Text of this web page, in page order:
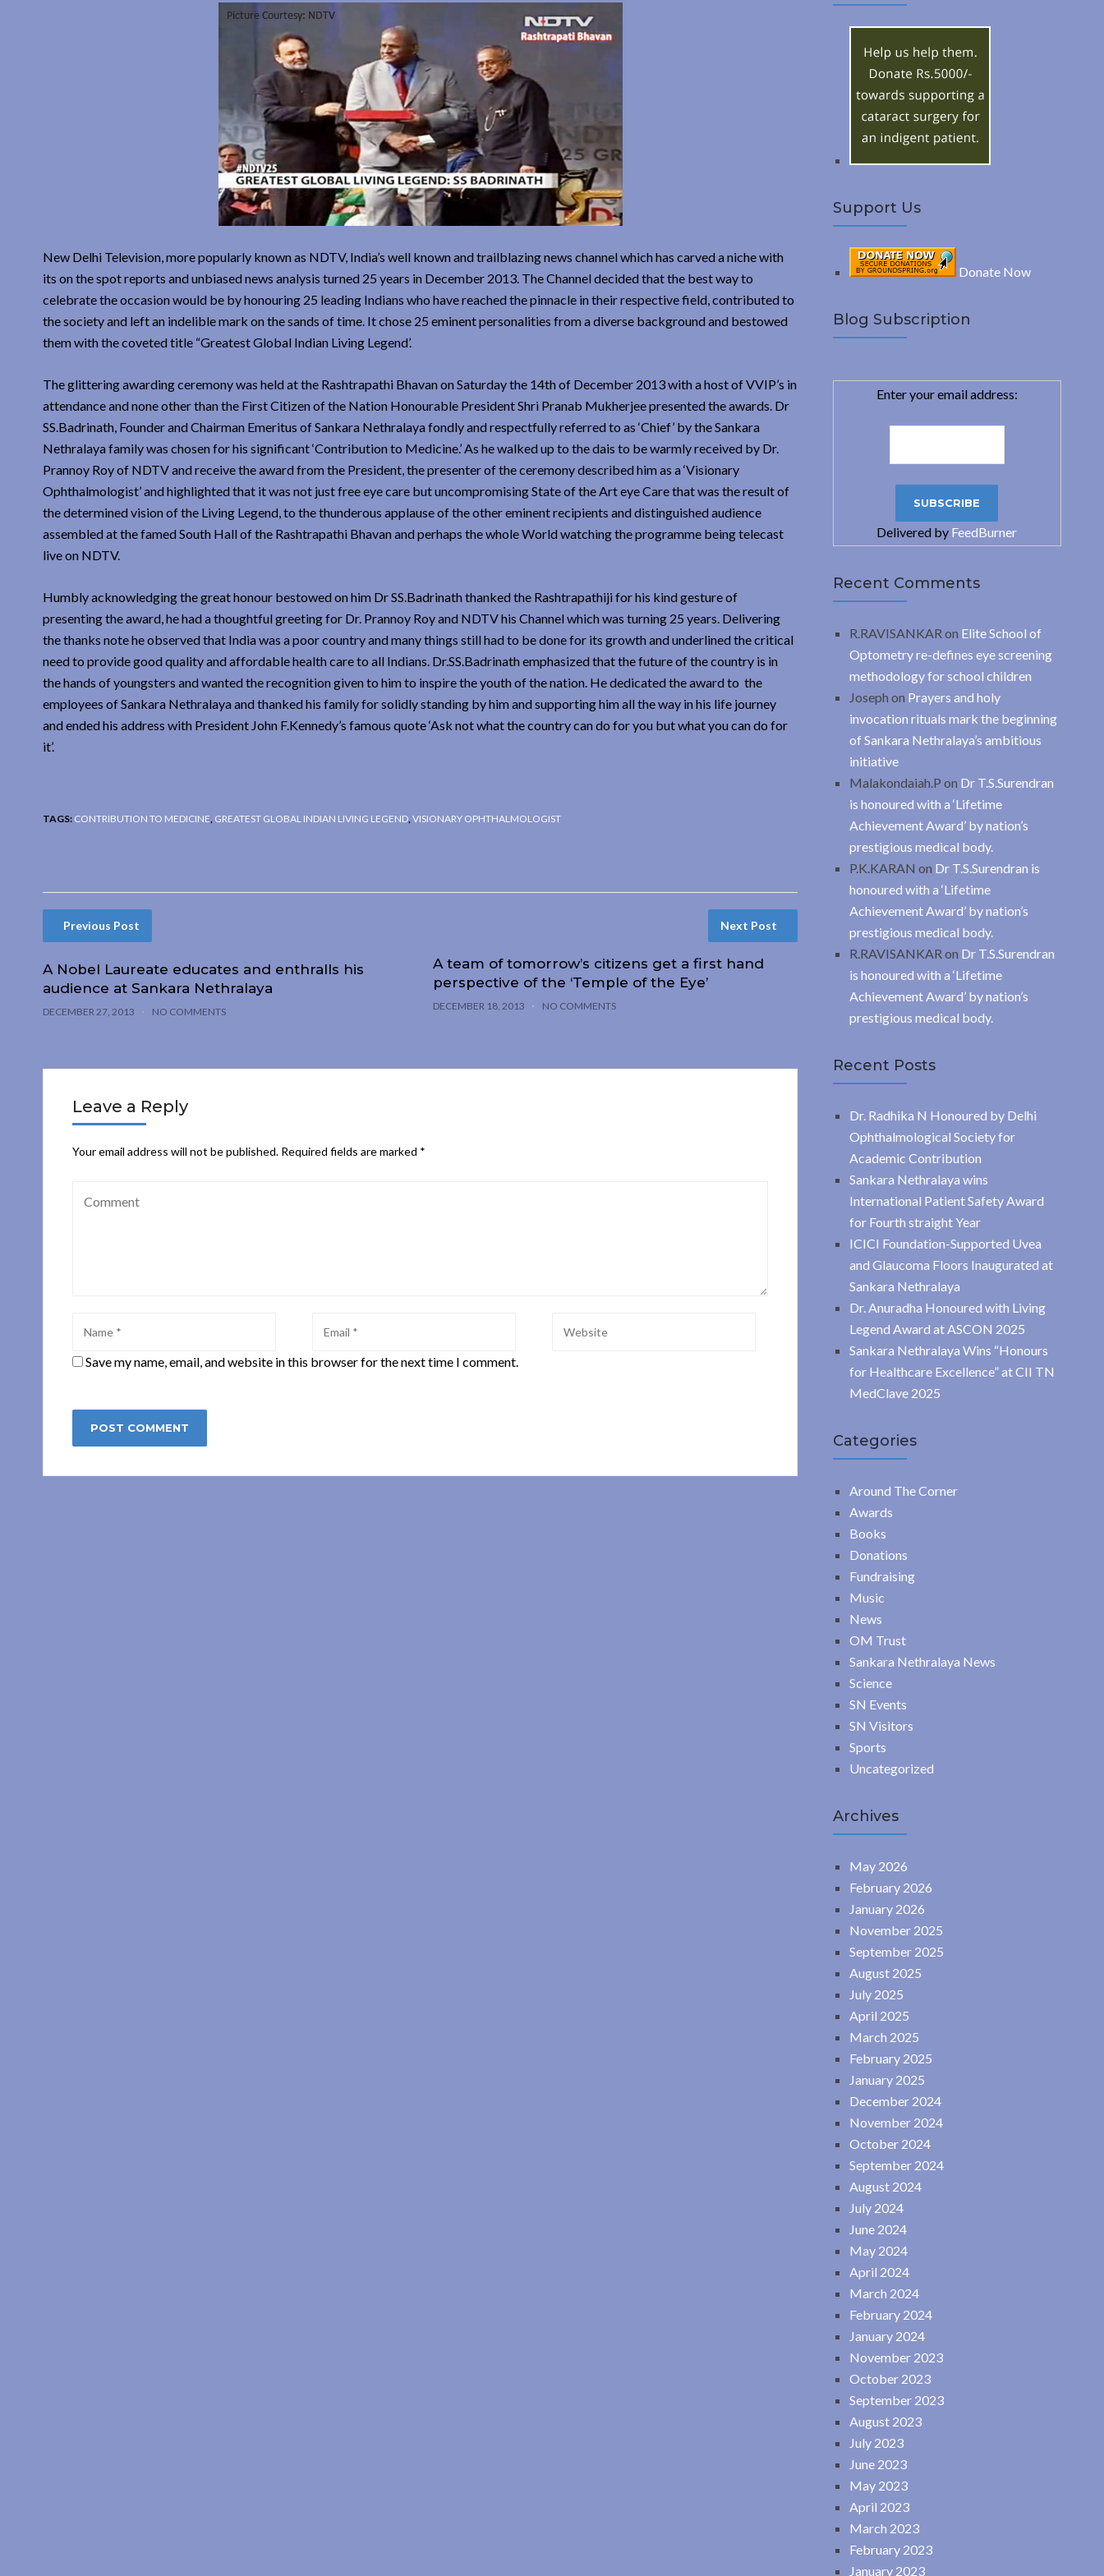
New Delhi Television, more popularly known as NDTV, India’s well known and trailblazing news channel which has carved a niche with
its on the spot reports and unbiased news analysis turned 25 years in December 2013. The Channel decided that the best way to
celebrate the occasion would be by honouring 25 leading Indians who have reached the pinnacle in their respective field, contributed to
the society and left an indelible mark on the sands of time. It chose 25 eminent personalities from a diverse background and bestowed
them with the coveted title “Greatest Global Indian Living Legend’.
The glittering awarding ceremony was held at the Rashtrapathi Bhavan on Saturday the 14th of December 2013 with a host of VVIP’s in
attendance and none other than the First Citizen of the Nation Honourable President Shri Pranab Mukherjee presented the awards. Dr
SS.Badrinath, Founder and Chairman Emeritus of Sankara Nethralaya fondly and respectfully referred to as ‘Chief’ by the Sankara
Nethralaya family was chosen for his significant ‘Contribution to Medicine.’ As he walked up to the dais to be warmly received by Dr.
Prannoy Roy of NDTV and receive the award from the President, the presenter of the ceremony described him as a ‘Visionary
Ophthalmologist’ and highlighted that it was not just free eye care but uncompromising State of the Art eye Care that was the result of
the determined vision of the Living Legend, to the thunderous applause of the other eminent recipients and distinguished audience
assembled at the famed South Hall of the Rashtrapathi Bhavan and perhaps the whole World watching the programme being telecast
live on NDTV.
Humbly acknowledging the great honour bestowed on him Dr SS.Badrinath thanked the Rashtrapathiji for his kind gesture of
presenting the award, he had a thoughtful greeting for Dr. Prannoy Roy and NDTV his Channel which was turning 25 years. Delivering
the thanks note he observed that India was a poor country and many things still had to be done for its growth and underlined the critical
need to provide good quality and affordable health care to all Indians. Dr.SS.Badrinath emphasized that the future of the country is in
the hands of youngsters and wanted the recognition given to him to inspire the youth of the nation. He dedicated the award to the
employees of Sankara Nethralaya and thanked his family for solidly standing by him and supporting him all the way in his life journey
and ended his address with President John F.Kennedy’s famous quote ‘Ask not what the country can do for you but what you can do for
it’.
TAGS: CONTRIBUTION TO MEDICINE GREATEST GLOBAL INDIAN LIVING LEGEND VISIONARY OPHTHALMOLOGIST
Previous Post
A Nobel Laureate educates and enthralls his
audience at Sankara Nethralaya
DECEMBER 27, 2013 NO COMMENTS
Next Post
A team of tomorrow’s citizens get a first hand
perspective of the ‘Temple of the Eye’
DECEMBER 18, 2013 NO COMMENTS
Leave a Reply
Your email address will not be published. Required fields are marked *
Save my name, email, and website in this browser for the next time I comment.
c
Support Us
Donate Now
Blog Subscription
Enter your email address:
Delivered by FeedBurner
Recent Comments
R.RAVISANKAR on Elite School of
Optometry re-defines eye screening
methodology for school children
Joseph on Prayers and holy
invocation rituals mark the beginning
of Sankara Nethralaya’s ambitious
initiative
Malakondaiah.P on Dr T.S.Surendran
is honoured with a ‘Lifetime
Achievement Award’ by nation’s
prestigious medical body.
P.K.KARAN on Dr T.S.Surendran is
honoured with a ‘Lifetime
Achievement Award’ by nation’s
prestigious medical body.
R.RAVISANKAR on Dr T.S.Surendran
is honoured with a ‘Lifetime
Achievement Award’ by nation’s
prestigious medical body.
Recent Posts
Dr. Radhika N Honoured by Delhi
Ophthalmological Society for
Academic Contribution
Sankara Nethralaya wins
International Patient Safety Award
for Fourth straight Year
ICICI Foundation-Supported Uvea
and Glaucoma Floors Inaugurated at
Sankara Nethralaya
Dr. Anuradha Honoured with Living
Legend Award at ASCON 2025
Sankara Nethralaya Wins “Honours
for Healthcare Excellence” at CII TN
MedClave 2025
Categories
Around The Corner
Awards
Books
Donations
Fundraising
Music
News
OM Trust
Sankara Nethralaya News
Science
SN Events
SN Visitors
Sports
Uncategorized
Archives
May 2026
February 2026
January 2026
November 2025
September 2025
August 2025
July 2025
April 2025
March 2025
February 2025
January 2025
December 2024
November 2024
October 2024
September 2024
August 2024
July 2024
June 2024
May 2024
April 2024
March 2024
February 2024
January 2024
November 2023
October 2023
September 2023
August 2023
July 2023
June 2023
May 2023
April 2023
March 2023
February 2023
January 2023